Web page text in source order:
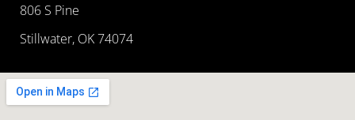
806 S Pine
Stillwater, OK 74074